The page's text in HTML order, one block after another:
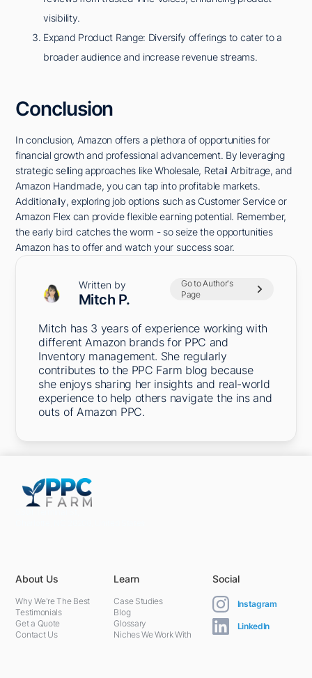
visibility.
Expand Product Range: Diversify offerings to cater to a
broader audience and increase revenue streams.
Conclusion
In conclusion, Amazon offers a plethora of opportunities for
financial growth and professional advancement. By leveraging
strategic selling approaches like Wholesale, Retail Arbitrage, and
Amazon Handmade, you can tap into profitable markets.
Additionally, exploring job options such as Customer Service or
Amazon Flex can provide flexible earning potential. Remember,
the early bird catches the worm - so seize the opportunities
Amazon has to offer and watch your success soar.
Written by
Mitch P.
Go to Author's
Page
Mitch has 3 years of experience working with
different Amazon brands for PPC and
Inventory management. She regularly
contributes to the PPC Farm blog because
she enjoys sharing her insights and real-world
experience to help others navigate the ins and
outs of Amazon PPC.
About Us
Why We're The Best
Testimonials
Get a Quote
Contact Us
Learn
Case Studies
Blog
Glossary
Niches We Work With
Social
Instagram
LinkedIn